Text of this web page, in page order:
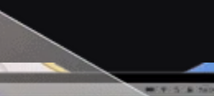
and the internet free